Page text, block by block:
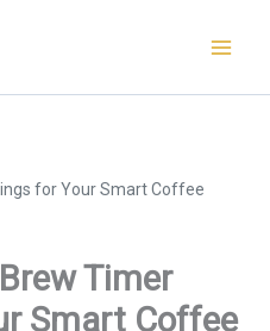
for Your Smart Coffee
Timer
Smart Coffee